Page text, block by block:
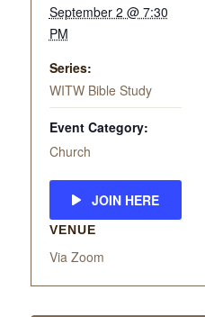
September 2 @ 7:30
PM
Series:
WITW Bible Study
Event Category:
Church
JOIN HERE
VENUE
Via Zoom